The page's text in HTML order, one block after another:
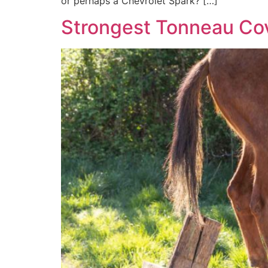
Strongest Tonneau